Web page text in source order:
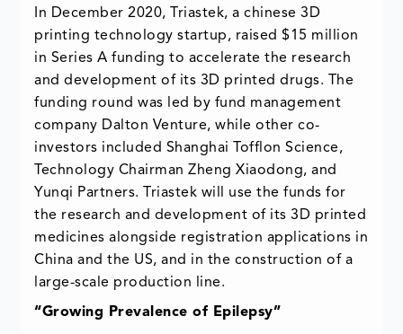
In December 2020, Triastek, a chinese 3D
printing technology startup, raised $15 million
in Series A funding to accelerate the research
and development of its 3D printed drugs. The
funding round was led by fund management
company Dalton Venture, while other co-
investors included Shanghai Tofflon Science,
Technology Chairman Zheng Xiaodong, and
Yunqi Partners. Triastek will use the funds for
the research and development of its 3D printed
medicines alongside registration applications in
China and the US, and in the construction of a
large-scale production line.
“Growing Prevalence of Epilepsy”